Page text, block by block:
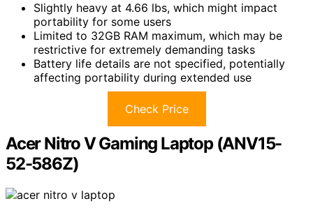
Slightly heavy at 4.66 lbs, which might impact
portability for some users
Limited to 32GB RAM maximum, which may be
restrictive for extremely demanding tasks
Battery life details are not specified, potentially
affecting portability during extended use
Check Price
Acer Nitro V Gaming Laptop (ANV15-
52-586Z)